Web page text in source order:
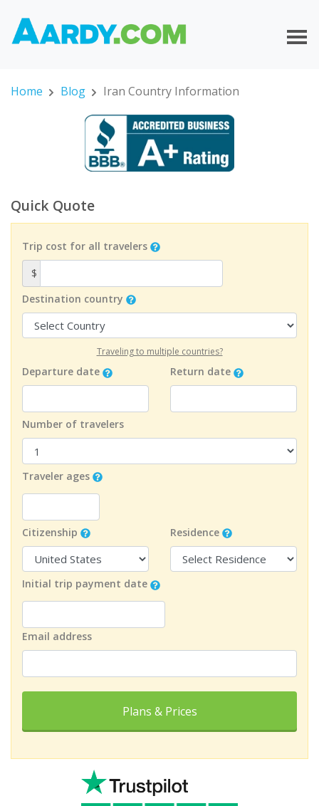
Home Blog Iran Country Information
Quick Quote
Trip cost for all travelers
$
Destination country
Traveling to multiple countries?
Departure date Return date
Number of travelers
Traveler ages
Citizenship Residence
Initial trip payment date
Email address
Plans & Prices